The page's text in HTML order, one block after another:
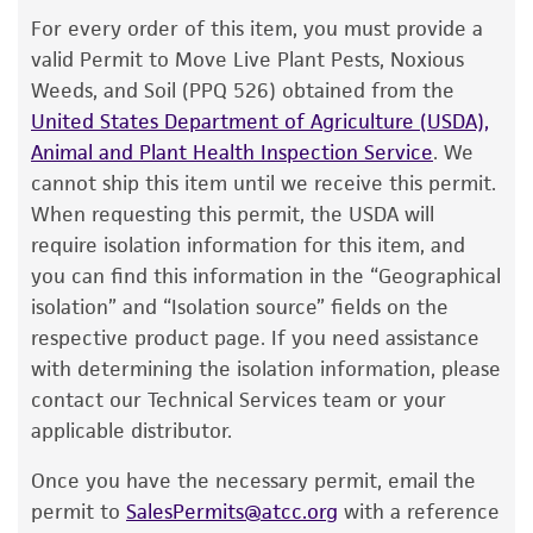
The product is provided 'AS IS' and the viability
of ATCC® products is warranted for 30 days
from the date of shipment, provided that the
customer has stored and handled the product
according to the information included on the
product information sheet, website, and
Certificate of Analysis. For living cultures, ATCC
lists the media formulation and reagents that
have been found to be effective for the
product. While other unspecified media and
reagents may also produce satisfactory results,
a change in the ATCC and/or depositor-
recommended protocols may affect the
recovery, growth, and/or function of the
or reagent is used, the ATCC warranty for
viability is no longer valid. Except as expressly
For every order of this item, you must provide a
valid Permit to Move Live Plant Pests, Noxious
Weeds, and Soil (PPQ 526) obtained from the
United States Department of Agriculture (USDA),
Animal and Plant Health Inspection Service. We
cannot ship this item until we receive this permit.
When requesting this permit, the USDA will
require isolation information for this item, and
you can find this information in the “Geographical
isolation” and “Isolation source” fields on the
respective product page. If you need assistance
with determining the isolation information, please
contact our Technical Services team or your
applicable distributor.
Once you have the necessary permit, email the
permit to SalesPermits@atcc.org with a reference